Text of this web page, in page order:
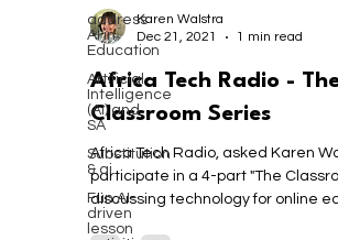
address
AI in
Education
Artificial
Intelligence
(AI) and
SA
Substitution
& ai
Fun AI-
driven
lesson
Dec 21, 2021
1 min read
Africa Tech Radio -
Classroom Series